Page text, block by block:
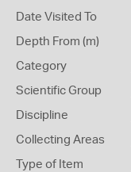
Date Visited To
Depth From (m)
Category
Scientific Group
Discipline
Collecting Areas
Type of Item